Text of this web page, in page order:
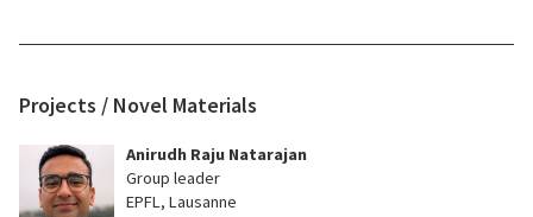
Projects / Novel Materials
Anirudh Raju Natarajan
Group leader
EPFL, Lausanne